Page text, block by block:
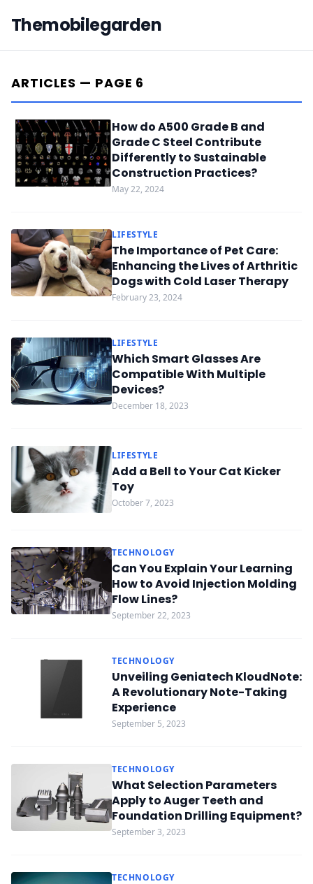
Themobilegarden
ARTICLES — PAGE 6
How do A500 Grade B and
Grade C Steel Contribute
Differently to Sustainable
Construction Practices?
May 22, 2024
LIFESTYLE
The Importance of Pet Care:
Enhancing the Lives of Arthritic
Dogs with Cold Laser Therapy
February 23, 2024
LIFESTYLE
Which Smart Glasses Are
Compatible With Multiple
Devices?
December 18, 2023
LIFESTYLE
Add a Bell to Your Cat Kicker
Toy
October 7, 2023
TECHNOLOGY
Can You Explain Your Learning
How to Avoid Injection Molding
Flow Lines?
September 22, 2023
TECHNOLOGY
Unveiling Geniatech KloudNote:
A Revolutionary Note-Taking
Experience
September 5, 2023
TECHNOLOGY
What Selection Parameters
Apply to Auger Teeth and
Foundation Drilling Equipment?
September 3, 2023
TECHNOLOGY